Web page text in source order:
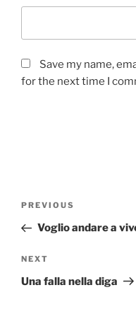
Save my name,
for the next time I
Previous
Post
PREVIOUS
Voglio andare a
Next
Post
NEXT
Una falla nella diga